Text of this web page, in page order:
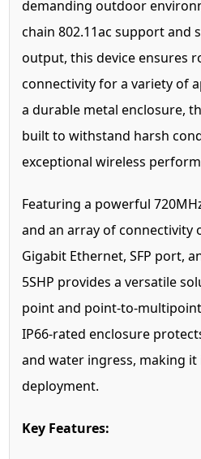
demanding outdoor
chain 802.11ac support and
output, this device ensures
connectivity for a variety of
a durable metal enclosure,
built to withstand harsh
exceptional wireless
Featuring a powerful
and an array of connectivity
Gigabit Ethernet, SFP port,
5SHP provides a versatile
point and point-to-
IP66-rated enclosure
and water ingress, making
deployment.
Key Features: